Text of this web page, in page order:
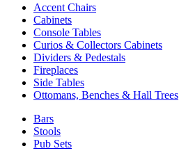
Accent Chairs
Cabinets
Console Tables
Curios & Collectors Cabinets
Dividers & Pedestals
Fireplaces
Side Tables
Ottomans, Benches & Hall Trees
Bars
Stools
Pub Sets